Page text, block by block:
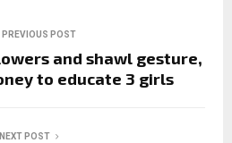
PREVIOUS POST
and shawl gesture,
to educate 3 girls
NEXT POST